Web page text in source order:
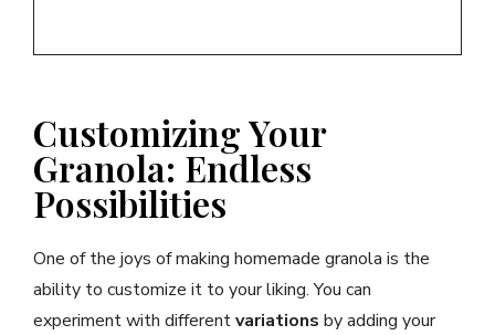
Customizing Your
Granola: Endless
Possibilities
One of the joys of making homemade granola is the
ability to customize it to your liking. You can
experiment with differentvariations by adding your